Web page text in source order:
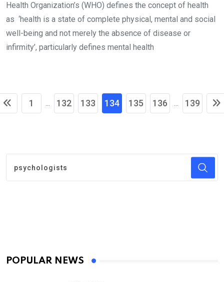
Health Organization’s (WHO) defines the concept of health
as ‘health is a state of complete physical, mental and social
well-being and not merely the absence of disease or
infirmity’, particularly defines mental health
1 ... 132 133 134 135 136 ... 139
POPULAR NEWS